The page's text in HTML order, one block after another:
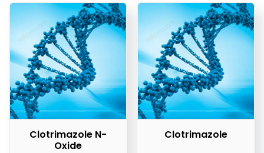
Clotrimazole N-
Oxide
Clotrimazole